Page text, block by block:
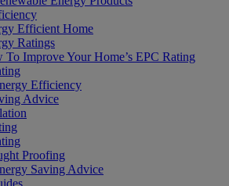
Efficient Home
Ratings
To Improve Your Home’s EPC Rating
Efficiency
Advice
Proofing
Saving Advice